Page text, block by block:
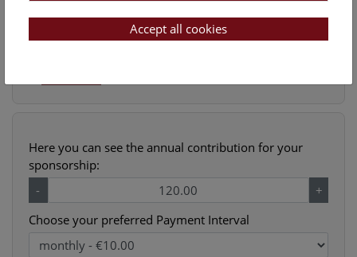
In 1867, mountaineers discovered a long band of
quartz at 3,000 meters above sea level on the
Here you can see the annual contribution for your
sponsorship:
-
+
Choose your preferred Payment Interval
Accept all cookies